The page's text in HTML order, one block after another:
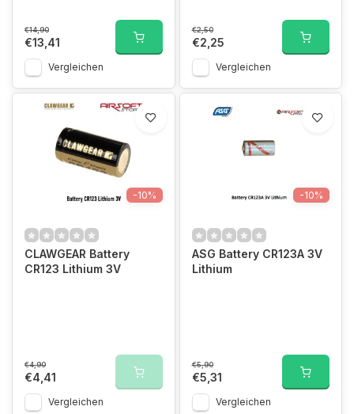
€14,90
€13,41
Vergleichen
€2,50
€2,25
Vergleichen
-10%
CLAWGEAR Battery
CR123 Lithium 3V
€4,90
€4,41
Vergleichen
-10%
ASG Battery CR123A 3V
Lithium
€5,90
€5,31
Vergleichen